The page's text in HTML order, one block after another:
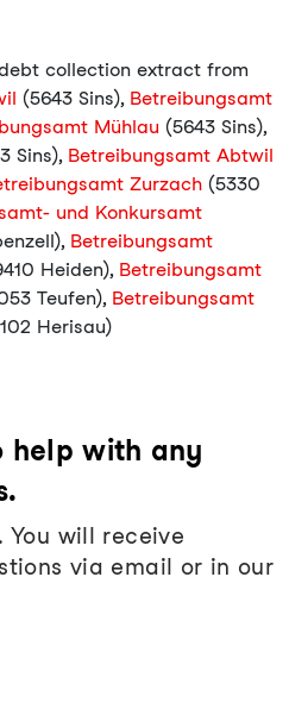
collection extract from
(5643 Sins), Betreibungsamt
Mühlau (5643 Sins),
Sins), Betreibungsamt Abtwil
Zurzach (5330
und Konkursamt
Betreibungsamt
Heiden), Betreibungsamt
Teufen), Betreibungsamt
Herisau)
help with any
will receive
via email or in our